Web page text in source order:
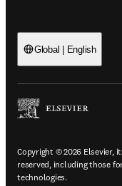
Global | English
Copyright © 2026 Elsevier,
reserved, including those
technologies.